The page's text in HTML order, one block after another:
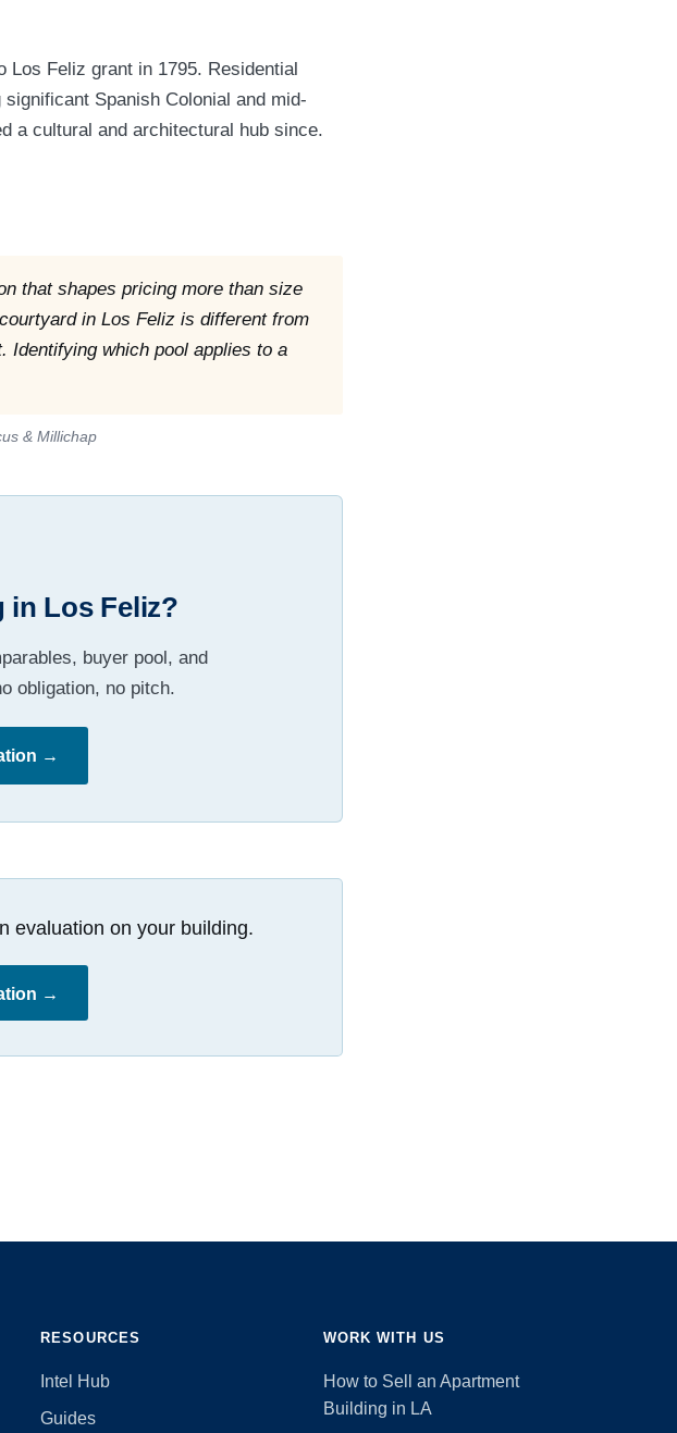
Los Feliz grant in 1795. Residential
Spanish Colonial and mid-
a cultural and architectural hub since.
that shapes pricing more than size
in Los Feliz is different from
Identifying which pool applies to a
& Millichap
in Los Feliz?
buyer pool, and
obligation, no pitch.
→
evaluation on your building.
→
RESOURCES
Intel Hub
Guides
WORK WITH US
How to Sell an Apartment
Building in LA